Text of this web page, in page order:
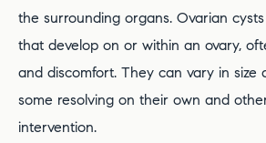
the surrounding organs. Ovarian
that develop on or within an ovary,
and discomfort. They can vary in size
some resolving on their own and
intervention.